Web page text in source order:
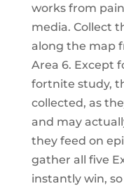
works from
media. Collect
along the map
Area 6. Except
fortnite study,
collected, as
and may
they feed on
gather all five
instantly win,